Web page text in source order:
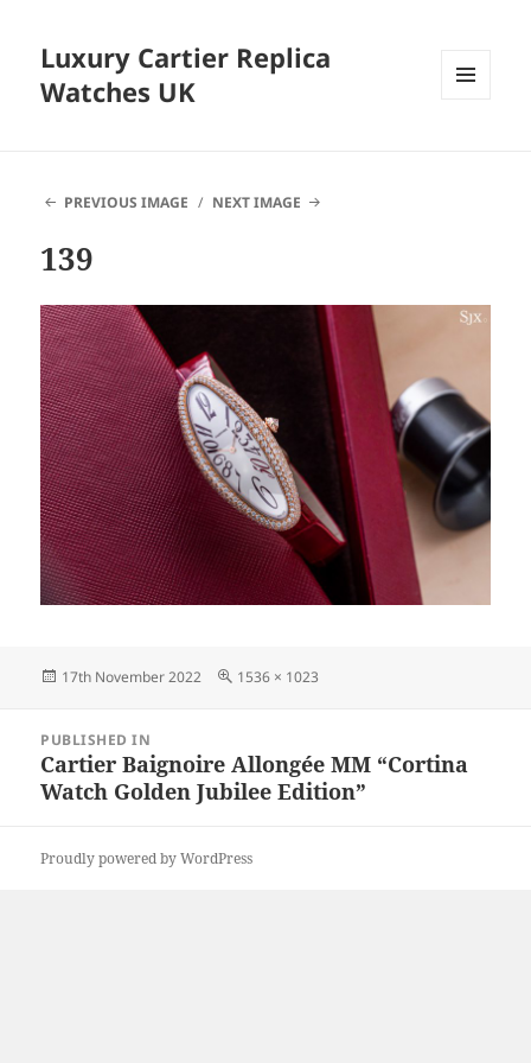
Luxury Cartier Replica
Watches UK
PREVIOUS IMAGE NEXT IMAGE
139
Posted
17th November 2022
Full
1536 × 1023
navigation
PUBLISHED IN
Cartier Baignoire Allongée MM “Cortina
Watch Golden Jubilee Edition”
Proudly powered by WordPress